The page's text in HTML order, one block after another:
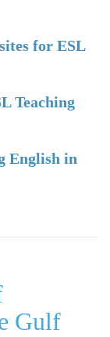
for ESL
Teaching
English in
Gulf